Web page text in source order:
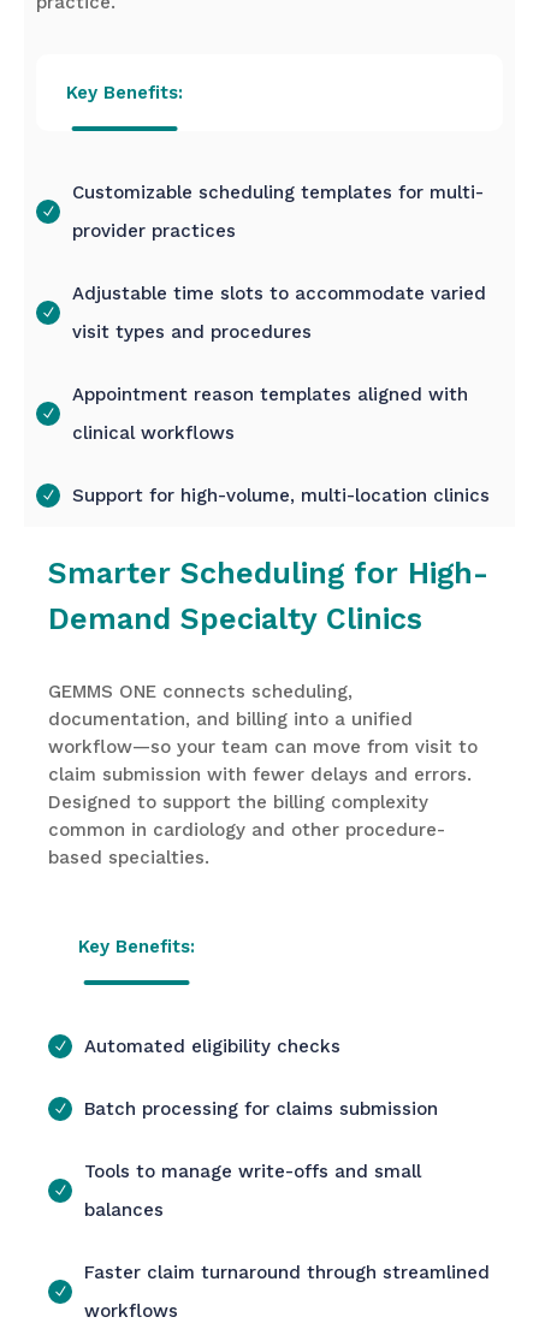
Key Benefits:
Customizable scheduling templates for multi-
provider practices
Adjustable time slots to accommodate varied
visit types and procedures
Appointment reason templates aligned with
clinical workflows
Support for high-volume, multi-location clinics
Smarter Scheduling for High-
Demand Specialty Clinics
GEMMS ONE connects scheduling,
documentation, and billing into a unified
workflow—so your team can move from visit to
claim submission with fewer delays and errors.
Designed to support the billing complexity
common in cardiology and other procedure-
based specialties.
Key Benefits:
Automated eligibility checks
Batch processing for claims submission
Tools to manage write-offs and small
balances
Faster claim turnaround through streamlined
workflows